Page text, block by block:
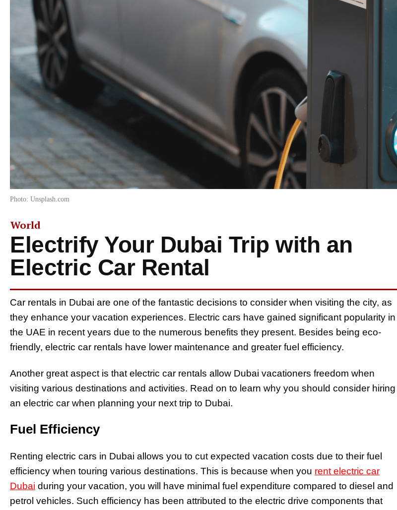
Photo: Unsplash.com
World
Electrify Your Dubai Trip with an
Electric Car Rental
Car rentals in Dubai are one of the fantastic decisions to consider when visiting the city, as
they enhance your vacation experiences. Electric cars have gained significant popularity in
the UAE in recent years due to the numerous benefits they present. Besides being eco-
friendly, electric car rentals have lower maintenance and greater fuel efficiency.
Another great aspect is that electric car rentals allow Dubai vacationers freedom when
visiting various destinations and activities. Read on to learn why you should consider hiring
an electric car when planning your next trip to Dubai.
Fuel Efficiency
Renting electric cars in Dubai allows you to cut expected vacation costs due to their fuel
efficiency when touring various destinations. This is because when you rent electric car
Dubai during your vacation, you will have minimal fuel expenditure compared to diesel and
petrol vehicles. Such efficiency has been attributed to the electric drive components that